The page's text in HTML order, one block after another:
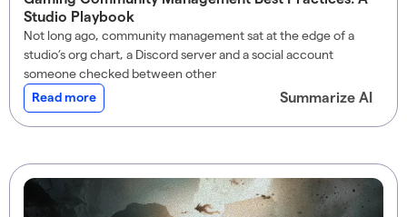
Studio Playbook
Not long ago, community management sat at the edge of a
studio’s org chart, a Discord server and a social account
someone checked between other
Read more Summarize AI